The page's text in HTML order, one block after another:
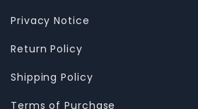
Privacy Notice
Return Policy
Shipping Policy
Terms of Purchase